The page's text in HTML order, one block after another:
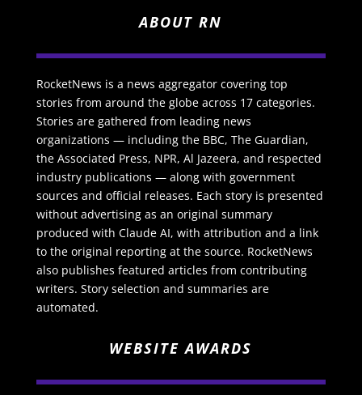
ABOUT RN
RocketNews is a news aggregator covering top
stories from around the globe across 17 categories.
Stories are gathered from leading news
organizations — including the BBC, The Guardian,
the Associated Press, NPR, Al Jazeera, and respected
industry publications — along with government
sources and official releases. Each story is presented
without advertising as an original summary
produced with Claude AI, with attribution and a link
to the original reporting at the source. RocketNews
also publishes featured articles from contributing
writers. Story selection and summaries are
automated.
WEBSITE AWARDS